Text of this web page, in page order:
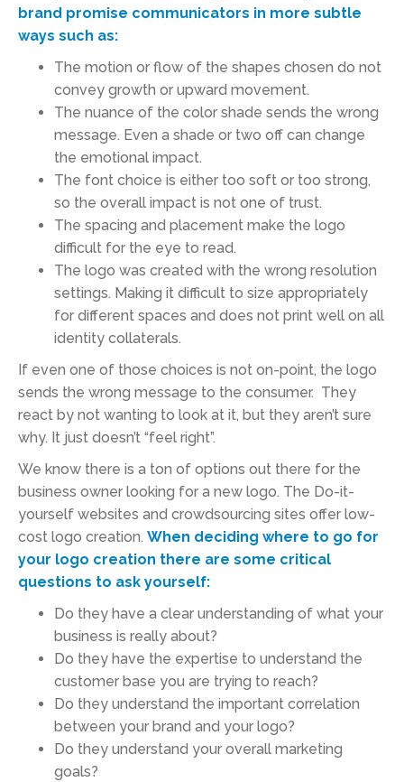
brand promise communicators in more subtle
ways such as:
The motion or flow of the shapes chosen do not
convey growth or upward movement.
The nuance of the color shade sends the wrong
message. Even a shade or two off can change
the emotional impact.
The font choice is either too soft or too strong,
so the overall impact is not one of trust.
The spacing and placement make the logo
difficult for the eye to read.
The logo was created with the wrong resolution
settings. Making it difficult to size appropriately
for different spaces and does not print well on all
identity collaterals.
If even one of those choices is not on-point, the logo
sends the wrong message to the consumer. They
react by not wanting to look at it, but they aren’t sure
why. It just doesn’t “feel right”.
We know there is a ton of options out there for the
business owner looking for a new logo. The Do-it-
yourself websites and crowdsourcing sites offer low-
cost logo creation. When deciding where to go for
your logo creation there are some critical
questions to ask yourself:
Do they have a clear understanding of what your
business is really about?
Do they have the expertise to understand the
customer base you are trying to reach?
Do they understand the important correlation
between your brand and your logo?
Do they understand your overall marketing
goals?